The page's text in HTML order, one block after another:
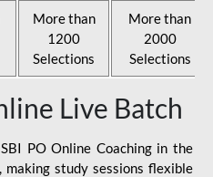
More than
1200
Selections
More than
2000
Selections
Live Batch
PO Online Coaching in the
study sessions flexible